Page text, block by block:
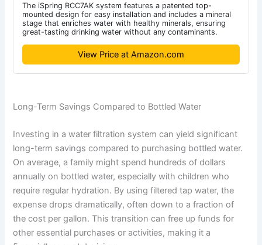
The iSpring RCC7AK system features a patented top-
mounted design for easy installation and includes a mineral
stage that enriches water with healthy minerals, ensuring
great-tasting drinking water without any contaminants.
View Price at Amazon.com
Long-Term Savings Compared to Bottled Water
Investing in a water filtration system can yield significant
long-term savings compared to purchasing bottled water.
On average, a family might spend hundreds of dollars
annually on bottled water, especially with children who
require regular hydration. By using filtered tap water, the
expense drops dramatically, often down to a fraction of
the cost per gallon. This transition can free up funds for
other essential purchases or activities, making it a